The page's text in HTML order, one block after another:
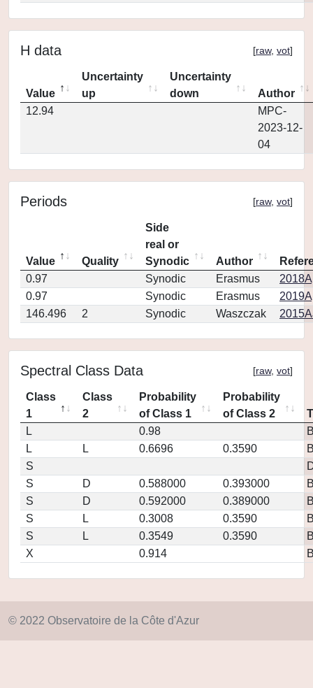
H data [raw, vot]
Value
Uncertainty
up
Uncertainty
down
Author
12.94
MPC-
2023-12-
04
Periods [raw, vot]
Value Quality
Side
real or
Synodic
Author
0.97
Synodic Erasmus
0.97
Synodic Erasmus
146.496
2 Synodic Waszczak
Spectral Class Data [raw, vot]
Class
1
Class
2
Probability
of Class 1
Probability
of Class 2
L
0.98
L
L 0.6696 0.3590
S
S
D 0.588000 0.393000
S
D 0.592000 0.389000
S
L 0.3008 0.3590
S
L 0.3549 0.3590
X
0.914
© 2022 Observatoire de la Côte d'Azur